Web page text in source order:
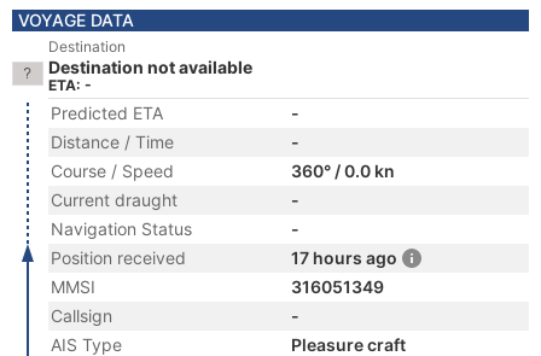
VOYAGE DATA
Destination
Destination not available
ETA: -
Predicted ETA
-
Distance / Time
-
Course / Speed
360° / 0.0 kn
Current draught
-
Navigation Status
-
Position received
17 hours ago
MMSI
316051349
Callsign
-
AIS Type
Pleasure craft